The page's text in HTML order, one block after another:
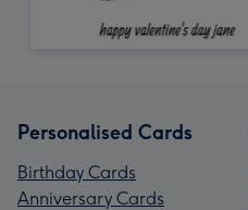
Personalised Cards
Birthday Cards
Anniversary Cards